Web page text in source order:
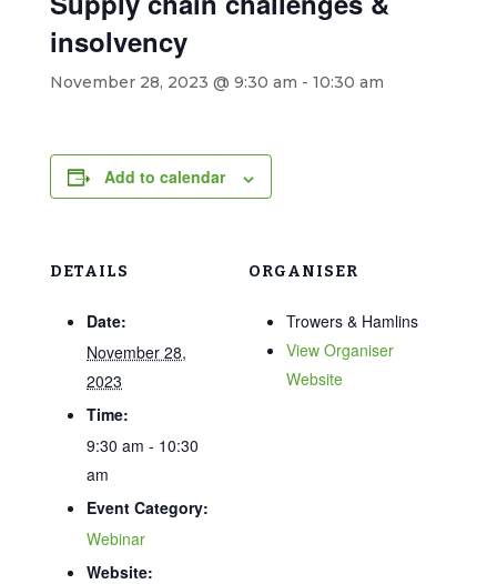
insolvency
November 28, 2023 @ 9:30 am - 10:30 am
Add to calendar
DETAILS
Date:
November 28,
2023
Time:
9:30 am - 10:30
am
Event Category:
Webinar
Website:
ORGANISER
Trowers & Hamlins
View Organiser
Website